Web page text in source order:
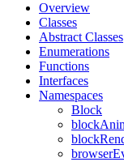
Overview
Classes
Abstract Classes
Enumerations
Functions
Interfaces
Namespaces
Block